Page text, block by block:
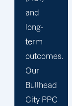
media
insights
and
website
statistics.
We
ensure